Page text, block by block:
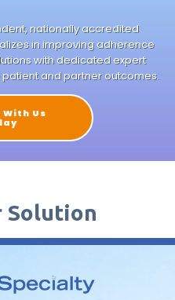
nationally accredited
in improving adherence
with dedicated expert
and partner outcomes.
Us
Solution